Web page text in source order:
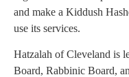
and make a Kiddush
use its services.
Hatzalah of Cleveland is
Board, Rabbinic Board,